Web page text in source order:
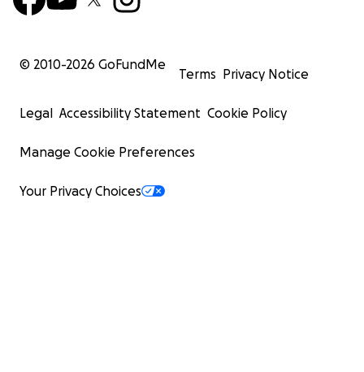
© 2010-2026 GoFundMe
Terms Privacy Notice
Legal Accessibility Statement Cookie Policy
Manage Cookie Preferences
Your Privacy Choices